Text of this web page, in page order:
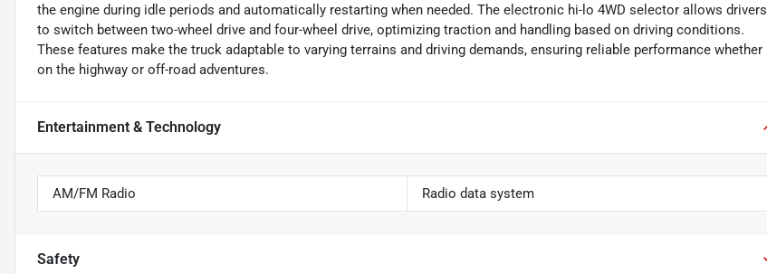
the engine during idle periods and automatically restarting when needed. The electronic hi-lo 4WD selector allows drivers
to switch between two-wheel drive and four-wheel drive, optimizing traction and handling based on driving conditions.
These features make the truck adaptable to varying terrains and driving demands, ensuring reliable performance whether
on the highway or off-road adventures.
Entertainment & Technology
AM/FM Radio Radio data system
Safety